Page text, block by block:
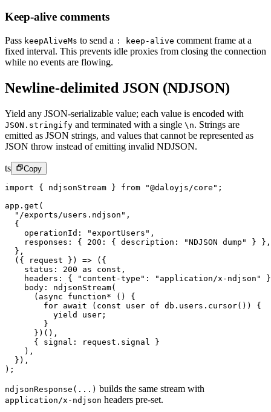
Keep-alive comments
Pass keepAliveMs to send a : keep-alive comment frame at a
fixed interval. This prevents idle proxies from closing the connection
while no events are flowing.
Newline-delimited JSON (NDJSON)
Yield any JSON-serializable value; each value is encoded with
JSON.stringify and terminated with a single \n. Strings are
emitted as JSON strings, and values that cannot be represented as
JSON throw instead of emitting invalid NDJSON.
ts Copy
import { ndjsonStream } from "@daloyjs/core" ;
app. get (
  "/exports/users.ndjson"
,
  {
    operationId:
"exportUsers" ,
    responses: {
200 : { description: "NDJSON dump"
} },
  },
  ({
request }) => ({
    status:
200 as const ,
    headers: {
"content-type" : "application/x-ndjson"
    body:
ndjsonStream(
      (
async function* () {
        for
await ( const user of db.users. cursor()) {
          yield
user;
        }
      })(),
      { signal: request.signal }
    ),
  }),
);
ndjsonResponse(...) builds the same stream with
application/x-ndjson headers pre-set.